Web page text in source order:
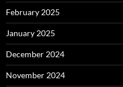
February 2025
January 2025
December 2024
November 2024